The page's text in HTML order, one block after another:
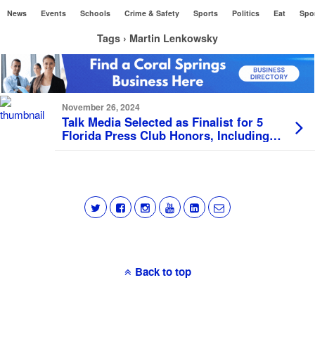
News Events Schools Crime & Safety Sports Politics Eat
Tags › Martin Lenkowsky
November 26, 2024
Talk Media Selected as Finalist for 5
Florida Press Club Honors, Including
Prestigious Lucy Morgan Award
Back to top